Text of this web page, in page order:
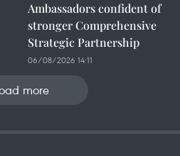
Ambassadors confident of
stronger Comprehensive
Strategic Partnership
06/08/2026 14:11
more